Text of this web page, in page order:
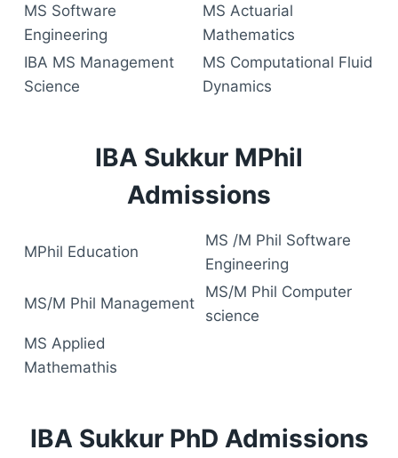
MS Software
Engineering
MS Actuarial
Mathematics
IBA MS Management
Science
MS Computational Fluid
Dynamics
IBA Sukkur MPhil
Admissions
MPhil Education
MS /M Phil Software
Engineering
MS/M Phil Management
MS/M Phil Computer
science
MS Applied
Mathemathis
IBA Sukkur PhD Admissions